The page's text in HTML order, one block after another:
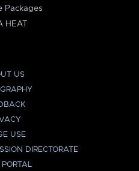
Packages
HEAT
US
USE
DIRECTORATE